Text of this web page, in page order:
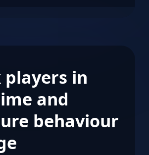
players in
and
behaviour